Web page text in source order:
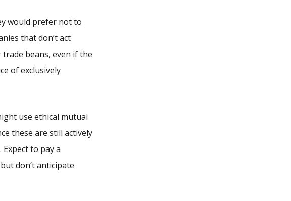
would prefer not to
that don’t act
beans, even if the
of exclusively
use ethical mutual
these are still actively
to pay a
don’t anticipate